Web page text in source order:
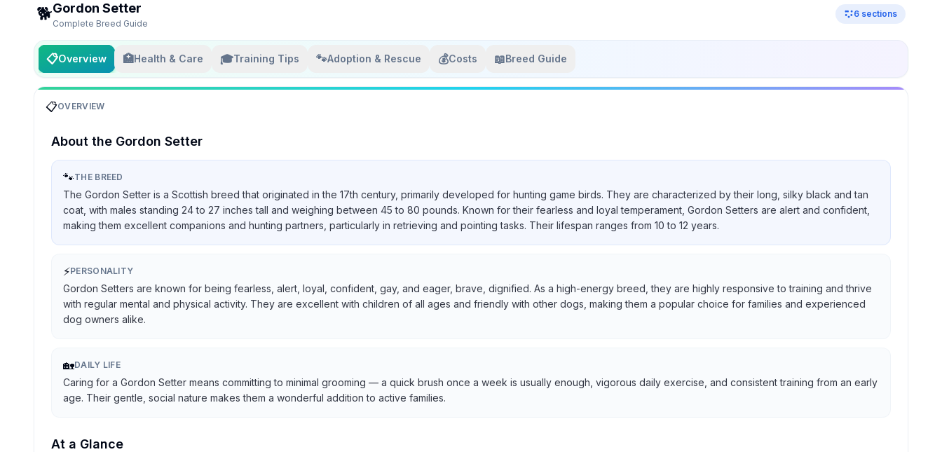
🐕Gordon Setter
Complete Breed Guide
6 sections
📋Overview 🏥Health & Care 🎓Training Tips 🐾Adoption & Rescue 💰Costs 📖Breed Guide
📋OVERVIEW
About the Gordon Setter
🐾THE BREED
The Gordon Setter is a Scottish breed that originated in the 17th century, primarily developed for hunting game birds. They are characterized by their long, silky black and tan
coat, with males standing 24 to 27 inches tall and weighing between 45 to 80 pounds. Known for their fearless and loyal temperament, Gordon Setters are alert and confident,
making them excellent companions and hunting partners, particularly in retrieving and pointing tasks. Their lifespan ranges from 10 to 12 years.
⚡PERSONALITY
Gordon Setters are known for being fearless, alert, loyal, confident, gay, and eager, brave, dignified. As a high-energy breed, they are highly responsive to training and thrive
with regular mental and physical activity. They are excellent with children of all ages and friendly with other dogs, making them a popular choice for families and experienced
dog owners alike.
🏡DAILY LIFE
Caring for a Gordon Setter means committing to minimal grooming — a quick brush once a week is usually enough, vigorous daily exercise, and consistent training from an early
age. Their gentle, social nature makes them a wonderful addition to active families.
At a Glance